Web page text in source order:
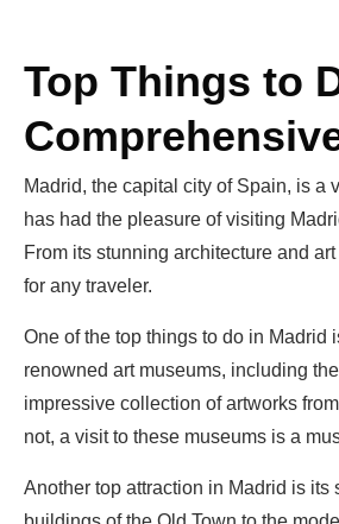
Top Things to
Madrid, the capital city of Spain, is a
has had the pleasure of visiting
From its stunning architecture and
for any traveler.
One of the top things to do in Madrid
renowned art museums, including
impressive collection of artworks
not, a visit to these museums is a
Another top attraction in Madrid is